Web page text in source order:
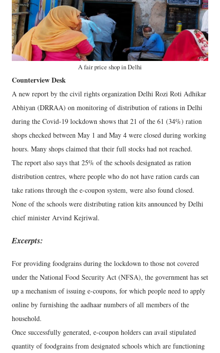
A fair price shop in Delhi
Counterview Desk
A new report by the civil rights organization Delhi Rozi Roti Adhikar
Abhiyan (DRRAA) on monitoring of distribution of rations in Delhi
during the Covid-19 lockdown shows that 21 of the 61 (34%) ration
shops checked between May 1 and May 4 were closed during working
hours. Many shops claimed that their full stocks had not reached.
The report also says that 25% of the schools designated as ration
distribution centres, where people who do not have ration cards can
take rations through the e-coupon system, were also found closed.
None of the schools were distributing ration kits announced by Delhi
chief minister Arvind Kejriwal.
Excerpts:
For providing foodgrains during the lockdown to those not covered
under the National Food Security Act (NFSA), the government has set
up a mechanism of issuing e-coupons, for which people need to apply
online by furnishing the aadhaar numbers of all members of the
household.
Once successfully generated, e-coupon holders can avail stipulated
quantity of foodgrains from designated schools which are functioning